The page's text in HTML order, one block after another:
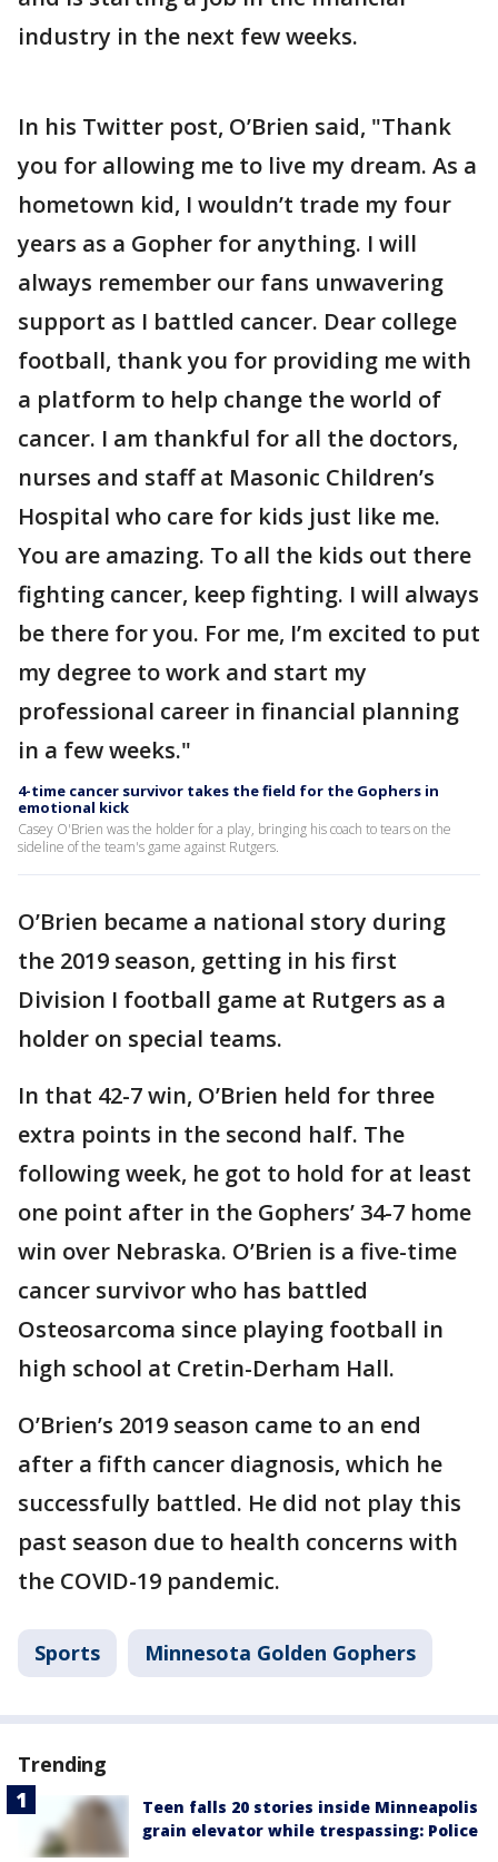
industry in the next few weeks.
In his Twitter post, O’Brien said, "Thank
you for allowing me to live my dream. As a
hometown kid, I wouldn’t trade my four
years as a Gopher for anything. I will
always remember our fans unwavering
support as I battled cancer. Dear college
football, thank you for providing me with
a platform to help change the world of
cancer. I am thankful for all the doctors,
nurses and staff at Masonic Children’s
Hospital who care for kids just like me.
You are amazing. To all the kids out there
fighting cancer, keep fighting. I will always
be there for you. For me, I’m excited to put
my degree to work and start my
professional career in financial planning
in a few weeks."
4-time cancer survivor takes the field for the Gophers in
emotional kick
Casey O'Brien was the holder for a play, bringing his coach to tears on the
sideline of the team's game against Rutgers.
O’Brien became a national story during
the 2019 season, getting in his first
Division I football game at Rutgers as a
holder on special teams.
In that 42-7 win, O’Brien held for three
extra points in the second half. The
following week, he got to hold for at least
one point after in the Gophers’ 34-7 home
win over Nebraska. O’Brien is a five-time
cancer survivor who has battled
Osteosarcoma since playing football in
high school at Cretin-Derham Hall.
O’Brien’s 2019 season came to an end
after a fifth cancer diagnosis, which he
successfully battled. He did not play this
past season due to health concerns with
the COVID-19 pandemic.
Sports Minnesota Golden Gophers
Trending
Teen falls 20 stories inside Minneapolis
grain elevator while trespassing: Police